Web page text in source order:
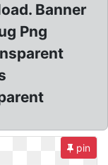
Banner
Png
pin